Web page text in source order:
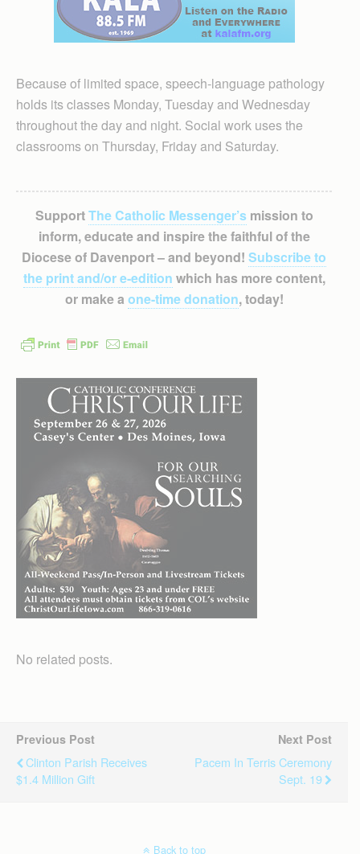
Because of limited space, speech-language pathology
holds its classes Monday, Tuesday and Wednesday
throughout the day and night. Social work uses the
classrooms on Thursday, Friday and Saturday.
SupportThe Catholic Messenger’smission to
inform, educate and inspire the faithful of the
Diocese of Davenport – and beyond! Subscribe to
the print and/or e-edition which has more content,
or make a one-time donation, today!
No related posts.
Previous Post
Clinton Parish Receives
$1.4 Million Gift
Next Post
Pacem In Terris Ceremony
Sept. 19
Back to top